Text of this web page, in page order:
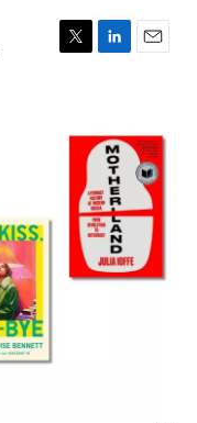
T
L
e
d
n
E
l